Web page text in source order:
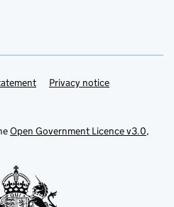
Privacy notice
Open Government Licence v3.0,